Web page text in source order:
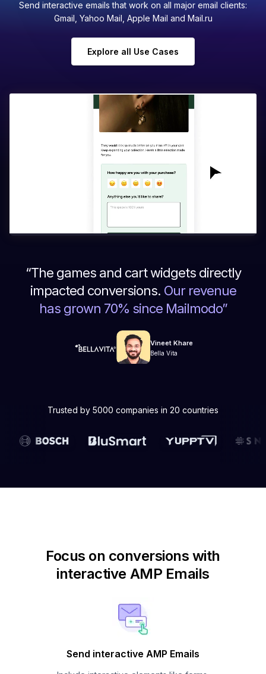
Send interactive emails that work on all major email clients:
Gmail, Yahoo Mail, Apple Mail and Mail.ru
Explore all Use Cases
“The games and cart widgets directly
impacted conversions. Our revenue
has grown 70% since Mailmodo”
Vineet Khare
Bella Vita
Trusted by 5000 companies in 20 countries
Focus on conversions with
interactive AMP Emails
Send interactive AMP Emails